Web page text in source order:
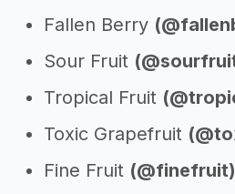
Fallen Berry
Sour Fruit
Tropical Fruit
Toxic Grapefruit
Fine Fruit (@finefruit)